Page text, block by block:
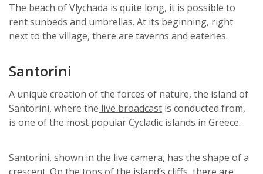
The beach of Vlychada is quite long, it is possible to
rent sunbeds and umbrellas. At its beginning, right
next to the village, there are taverns and eateries.
Santorini
A unique creation of the forces of nature, the island of
Santorini, where the live broadcast is conducted from,
is one of the most popular Cycladic islands in Greece.
Santorini, shown in the live camera, has the shape of a
crescent. On the tops of the island’s cliffs, there are